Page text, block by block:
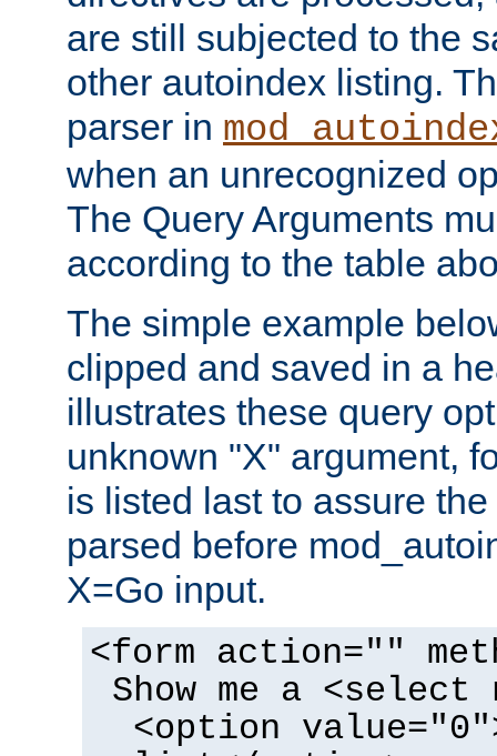
are still subjected to the
other autoindex listing.
parser in
when an unrecognized
The Query Arguments
according to the table
The simple example
clipped and saved in a
illustrates these query
unknown "X" argument,
is listed last to assure
parsed before
X=Go input.
<form action=""
Show me a <select
<option